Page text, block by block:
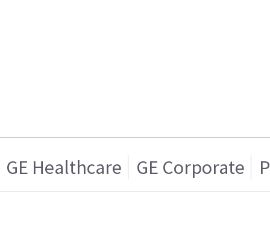
GE Healthcare GE Corporate